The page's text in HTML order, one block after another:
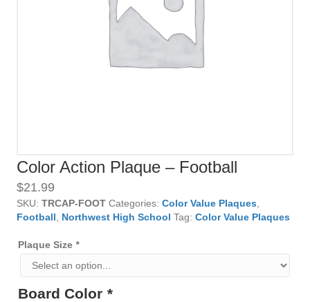
Color Action Plaque – Football
$21.99
SKU: TRCAP-FOOT Categories: Color Value Plaques
Football
Northwest High School Tag: Color Value Plaques
Plaque Size *
Board Color *